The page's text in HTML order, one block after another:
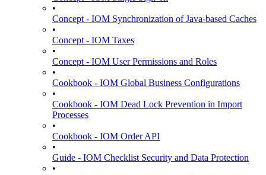
•
Concept - IOM Synchronization of Java-based Caches
•
Concept - IOM Taxes
•
Concept - IOM User Permissions and Roles
•
Cookbook - IOM Global Business Configurations
•
Cookbook - IOM Dead Lock Prevention in Import
Processes
•
Cookbook - IOM Order API
•
Guide - IOM Checklist Security and Data Protection
•